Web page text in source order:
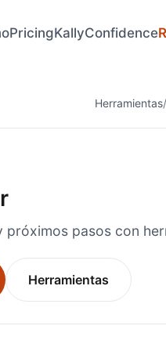
PricingKallyConfidence
Herramientas/
próximos pasos con
Herramientas